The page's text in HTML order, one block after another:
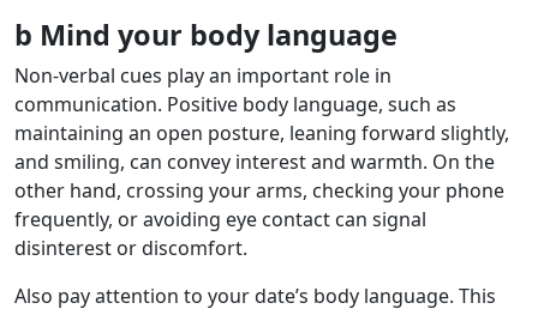
b Mind your body language
Non-verbal cues play an important role in
communication. Positive body language, such as
maintaining an open posture, leaning forward slightly,
and smiling, can convey interest and warmth. On the
other hand, crossing your arms, checking your phone
frequently, or avoiding eye contact can signal
disinterest or discomfort.
Also pay attention to your date’s body language. This